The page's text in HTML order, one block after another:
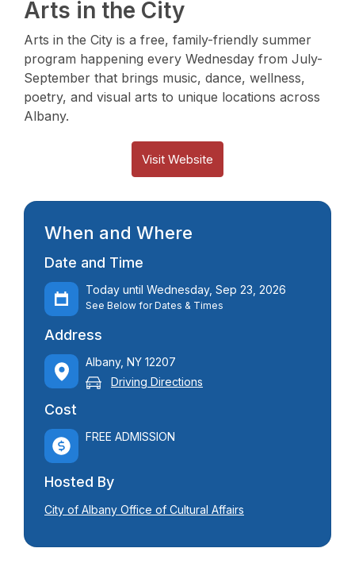
Arts in the City
Arts in the City is a free, family-friendly summer
program happening every Wednesday from July-
September that brings music, dance, wellness,
poetry, and visual arts to unique locations across
Albany.
Visit Website
When and Where
Date and Time
Today until Wednesday, Sep 23, 2026
See Below for Dates & Times
Address
Albany, NY 12207
Driving Directions
Cost
FREE ADMISSION
Hosted By
City of Albany Office of Cultural Affairs